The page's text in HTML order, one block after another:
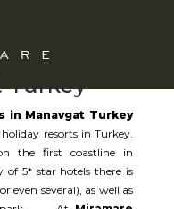
Hotels
Turkey
in Manavgat Turkey
resorts in Turkey.
the first coastline in
of 5* star hotels there is
even several), as well as